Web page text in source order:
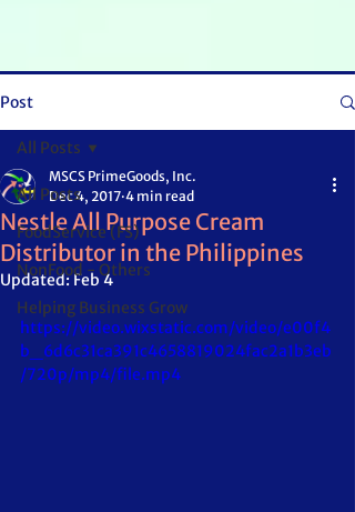
Post
All Posts
FoodService (FS)
NonFood - Others
Helping Business Grow
All Posts
Nestle All Purpose Cream
Distributor in the Philippines
MSCS PrimeGoods, Inc.
Dec 4, 2017 4 min read
Updated:Feb 4
https://video.wixstatic.com/video/e00f4
b_6d6c31ca391c4658819024fac2a1b3eb
/720p/mp4/file.mp4